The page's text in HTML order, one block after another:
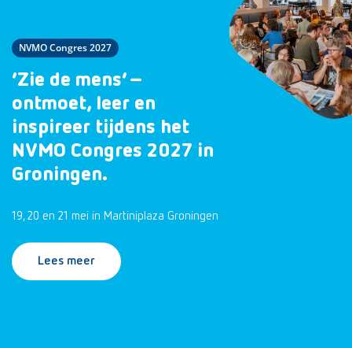
NVMO Congres 2027
‘Zie de mens’ –
ontmoet, leer en
inspireer tijdens het
NVMO Congres 2027 in
Groningen.
19, 20 en 21 mei in Martiniplaza Groningen
Lees meer